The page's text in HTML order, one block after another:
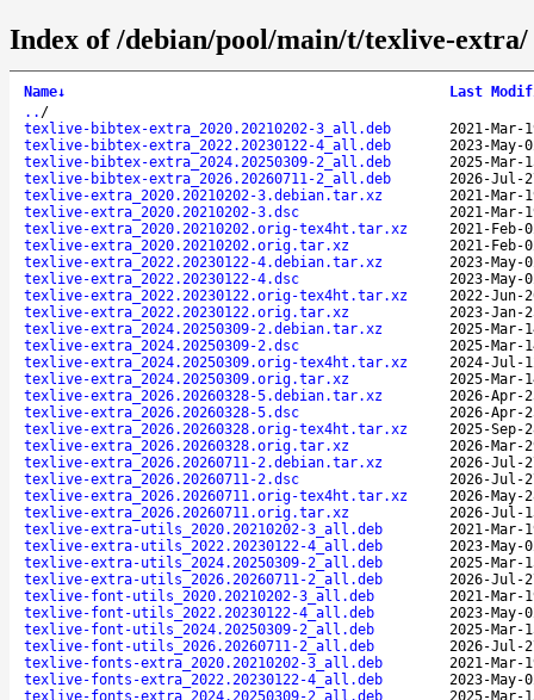
Index of /debian/pool/main/t/texlive-extra/
Name↓
Last
.. /
texlive-bibtex-extra_2020.20210202-3_all.deb
2021-Mar-
texlive-bibtex-extra_2022.20230122-4_all.deb
2023-May-
texlive-bibtex-extra_2024.20250309-2_all.deb
2025-Mar-
texlive-bibtex-extra_2026.20260711-2_all.deb
2026-Jul-
texlive-extra_2020.20210202-3.debian.tar.xz
2021-Mar-
texlive-extra_2020.20210202-3.dsc
2021-Mar-
texlive-extra_2020.20210202.orig-tex4ht.tar.xz
2021-Feb-
texlive-extra_2020.20210202.orig.tar.xz
2021-Feb-
texlive-extra_2022.20230122-4.debian.tar.xz
2023-May-
texlive-extra_2022.20230122-4.dsc
2023-May-
texlive-extra_2022.20230122.orig-tex4ht.tar.xz
2022-Jun-
texlive-extra_2022.20230122.orig.tar.xz
2023-Jan-
texlive-extra_2024.20250309-2.debian.tar.xz
2025-Mar-
texlive-extra_2024.20250309-2.dsc
2025-Mar-
texlive-extra_2024.20250309.orig-tex4ht.tar.xz
2024-Jul-
texlive-extra_2024.20250309.orig.tar.xz
2025-Mar-
texlive-extra_2026.20260328-5.debian.tar.xz
2026-Apr-
texlive-extra_2026.20260328-5.dsc
2026-Apr-
texlive-extra_2026.20260328.orig-tex4ht.tar.xz
2025-Sep-
texlive-extra_2026.20260328.orig.tar.xz
2026-Mar-
texlive-extra_2026.20260711-2.debian.tar.xz
2026-Jul-
texlive-extra_2026.20260711-2.dsc
2026-Jul-
texlive-extra_2026.20260711.orig-tex4ht.tar.xz
2026-May-
texlive-extra_2026.20260711.orig.tar.xz
2026-Jul-
texlive-extra-utils_2020.20210202-3_all.deb
2021-Mar-
texlive-extra-utils_2022.20230122-4_all.deb
2023-May-
texlive-extra-utils_2024.20250309-2_all.deb
2025-Mar-
texlive-extra-utils_2026.20260711-2_all.deb
2026-Jul-
texlive-font-utils_2020.20210202-3_all.deb
2021-Mar-
texlive-font-utils_2022.20230122-4_all.deb
2023-May-
texlive-font-utils_2024.20250309-2_all.deb
2025-Mar-
texlive-font-utils_2026.20260711-2_all.deb
2026-Jul-
texlive-fonts-extra_2020.20210202-3_all.deb
2021-Mar-
texlive-fonts-extra_2022.20230122-4_all.deb
2023-May-
texlive-fonts-extra_2024.20250309-2_all.deb
2025-Mar-